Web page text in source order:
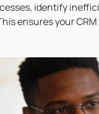
identify
ensures your